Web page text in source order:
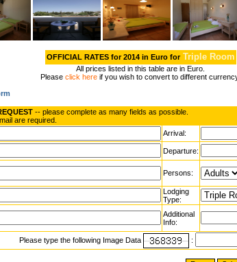
OFFICIAL RATES for 2014 in Euro forTriple Room
All prices listed in this table are in Euro.
Please click here if you wish to convert to different
-- please complete as many fields as possible.
are required.
Arrival:
Departure:
Persons:
Lodging
Type:
Additional
Info:
Please type the following Image Data :